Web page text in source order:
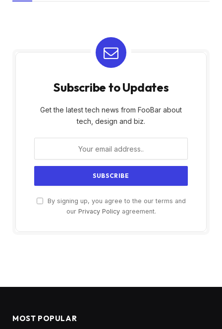
Subscribe to Updates
Get the latest tech news from FooBar about
tech, design and biz.
By signing up, you agree to the our terms and
our Privacy Policyagreement.
MOST POPULAR